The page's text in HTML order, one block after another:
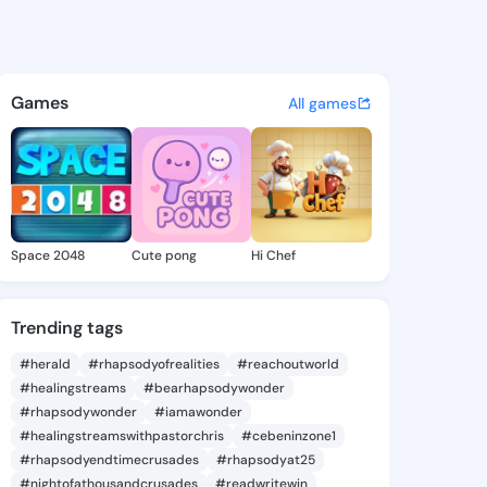
-
discover updates, and
Games All games
Space 2048 Cute pong Hi Chef
Trending tags
#herald #rhapsodyofrealities
#reachoutworld
#healingstreams
#bearhapsodywonder
#rhapsodywonder
#iamawonder
#healingstreamswithpastorchris
#cebeninzone1
#rhapsodyendtimecrusades
#rhapsodyat25